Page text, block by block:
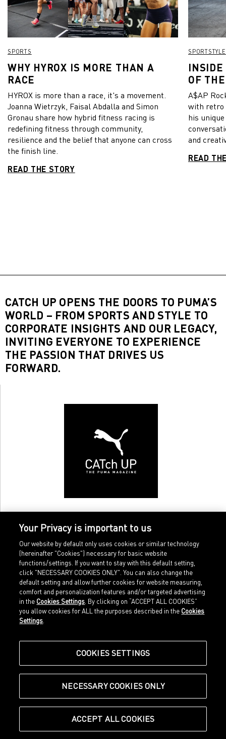
SPORTS
WHY HYROX IS MORE THAN A
RACE
HYROX is more than a race, it's a movement.
Joanna Wietrzyk, Faisal Abdalla and Simon
Gronau share how hybrid fitness racing is
redefining fitness through community,
resilience and the belief that anyone can cross
the finish line.
READ THE STORY
SPORTSTYLE
INSIDE
OF
A$AP
with retro
his
and
READ
CATCH UP OPENS THE DOORS TO PUMA’S
WORLD – FROM SPORTS AND STYLE TO
CORPORATE INSIGHTS AND OUR LEGACY,
INVITING EVERYONE TO EXPERIENCE
THE PASSION THAT DRIVES US
FORWARD.
Home
Sports
Our Legacy
Shop at PUMA
Imprint
Legal terms
about.puma.com
© Puma SE, Herzogenaurach
Your Privacy is important to us
Our website by default only uses cookies or similar technology
(hereinafter "Cookies") necessary for basic website
functions/settings. If you want to stay with this default setting,
click "NECESSARY COOKIES ONLY". You can also change the
default setting and allow further cookies for website measuring,
comfort and personalization features and/or targeted advertising
in the Cookies Settings . By clicking on “ACCEPT ALL COOKIES”
you allow cookies for ALL the purposes described in the Cookies
Settings
COOKIES SETTINGS
NECESSARY COOKIES ONLY
ACCEPT ALL COOKIES